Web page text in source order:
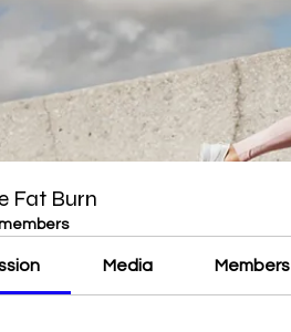
Fat Burn
Media Members